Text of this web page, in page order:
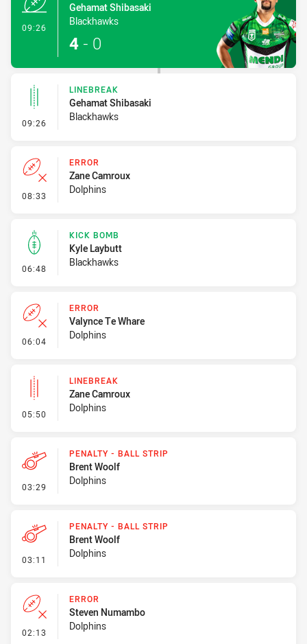
09:26
Gehamat Shibasaki
Blackhawks
4 - 0
09:26 - Linebreak
LINEBREAK
Gehamat Shibasaki
Blackhawks
08:33 - Error
ERROR
Zane Camroux
Dolphins
06:48 - Kick Bomb
KICK BOMB
Kyle Laybutt
Blackhawks
06:04 - Error
ERROR
Valynce Te Whare
Dolphins
05:50 - Linebreak
LINEBREAK
Zane Camroux
Dolphins
03:29 - Penalty - Ball Strip
PENALTY - BALL STRIP
Brent Woolf
Dolphins
03:11 - Penalty - Ball Strip
PENALTY - BALL STRIP
Brent Woolf
Dolphins
02:13 - Error
ERROR
Steven Numambo
Dolphins